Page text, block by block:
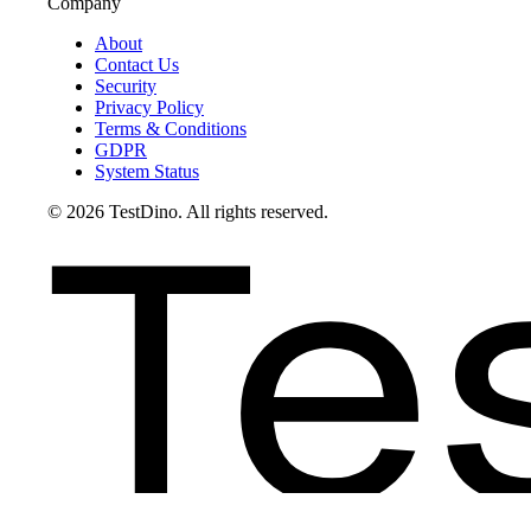
About
Contact Us
Security
Privacy Policy
Terms & Conditions
GDPR
System Status
© 2026 TestDino. All rights reserved.